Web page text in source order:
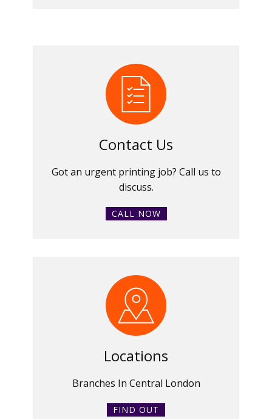
Contact Us
Got an urgent printing job? Call us to
discuss.
CALL NOW
Locations
Branches In Central London
FIND OUT